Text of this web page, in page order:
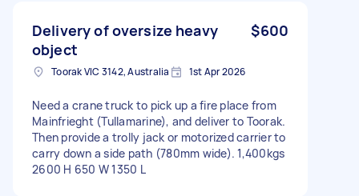
Delivery of oversize heavy
object
$600
Toorak VIC 3142, Australia 1st Apr 2026
Need a crane truck to pick up a fire place from
Mainfrieght (Tullamarine), and deliver to Toorak.
Then provide a trolly jack or motorized carrier to
carry down a side path (780mm wide). 1,400kgs
2600 H 650 W 1350 L